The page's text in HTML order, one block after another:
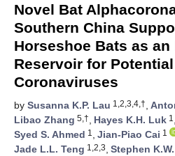
Novel Bat
Southern China
Horseshoe Bats as
Reservoir for
Coronaviruses
by Susanna K.P. Lau 1,2,3,4,†,
Libao Zhang 5,†, Hayes K.H. Luk 1 ,
Syed S. Ahmed 1 , Jian-Piao Cai 1
Jade L.L. Teng 1,2,3, Stephen